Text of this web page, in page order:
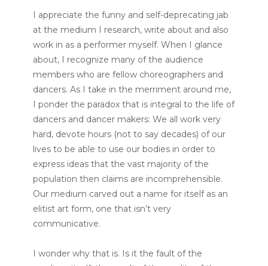
I appreciate the funny and self-deprecating jab
at the medium I research, write about and also
work in as a performer myself. When I glance
about, I recognize many of the audience
members who are fellow choreographers and
dancers. As I take in the merriment around me,
I ponder the paradox that is integral to the life of
dancers and dancer makers: We all work very
hard, devote hours (not to say decades) of our
lives to be able to use our bodies in order to
express ideas that the vast majority of the
population then claims are incomprehensible.
Our medium carved out a name for itself as an
elitist art form, one that isn’t very
communicative.
I wonder why that is. Is it the fault of the